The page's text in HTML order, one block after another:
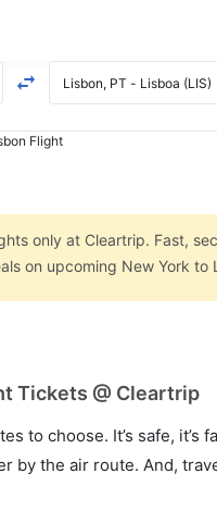
Flight
only at Cleartrip. Fast,
on upcoming New York to
Tickets @ Cleartrip
to choose. It’s safe, it’s
by the air route. And,